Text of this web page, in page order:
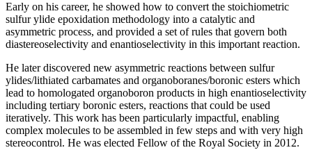
Early on his career, he showed how to convert the stoichiometric
sulfur ylide epoxidation methodology into a catalytic and
asymmetric process, and provided a set of rules that govern both
diastereoselectivity and enantioselectivity in this important reaction.
He later discovered new asymmetric reactions between sulfur
ylides/lithiated carbamates and organoboranes/boronic esters which
lead to homologated organoboron products in high enantioselectivity
including tertiary boronic esters, reactions that could be used
iteratively. This work has been particularly impactful, enabling
complex molecules to be assembled in few steps and with very high
stereocontrol. He was elected Fellow of the Royal Society in 2012.